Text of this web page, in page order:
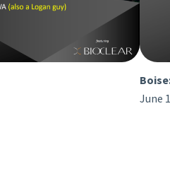
June